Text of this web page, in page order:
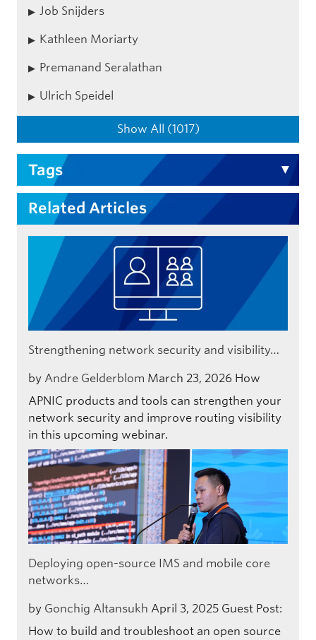
Job Snijders
Kathleen Moriarty
Premanand Seralathan
Ulrich Speidel
Show All (1017)
Tags
Related Articles
Strengthening network security and visibility…
by Andre Gelderblom March 23, 2026 How
APNIC products and tools can strengthen your
network security and improve routing visibility
in this upcoming webinar.
Deploying open-source IMS and mobile core
networks…
by Gonchig Altansukh April 3, 2025 Guest Post:
How to build and troubleshoot an open source